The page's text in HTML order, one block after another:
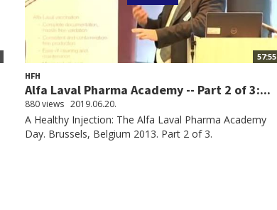
57:55
HFH
Alfa Laval Pharma Academy -- Part 2 of 3:...
880 views 2019.06.20.
A Healthy Injection: The Alfa Laval Pharma Academy
Day. Brussels, Belgium 2013. Part 2 of 3.